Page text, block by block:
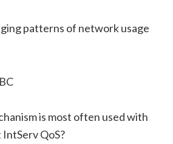
patterns of network usage
is most often used with
QoS?